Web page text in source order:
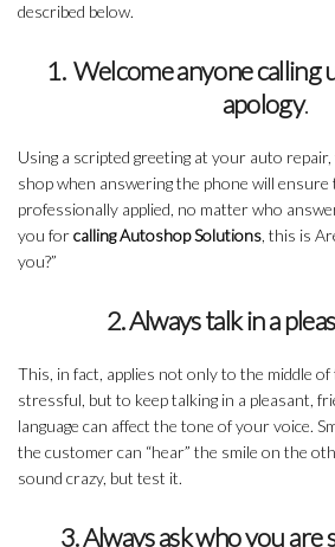
described below.
1. Welcome anyone calling
apology.
Using a scripted greeting at your auto
shop when answering the phone will
professionally applied, no matter who
you forcalling Autoshop Solutions, this is
you?”
2. Always talk in a
This, in fact, applies not only to the middle
stressful, but to keep talking in a pleasant,
language can affect the tone of your voice.
the customer can “hear” the smile on the
sound crazy, but test it.
3. Always ask who you are